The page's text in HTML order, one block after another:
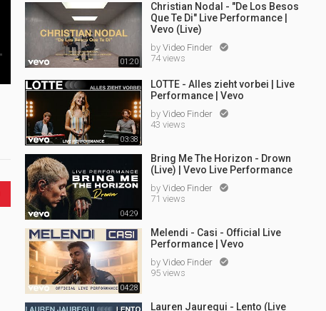
01:20
Christian Nodal - "De Los Besos
Que Te Di" Live Performance |
Vevo (Live)
by Video Finder 
74 views
03:38
LOTTE - Alles zieht vorbei | Live
Performance | Vevo
by Video Finder 
43 views
04:29
Bring Me The Horizon - Drown
(Live) | Vevo Live Performance
by Video Finder 
71 views
04:28
Melendi - Casi - Official Live
Performance | Vevo
by Video Finder 
95 views
Lauren Jauregui - Lento (Live